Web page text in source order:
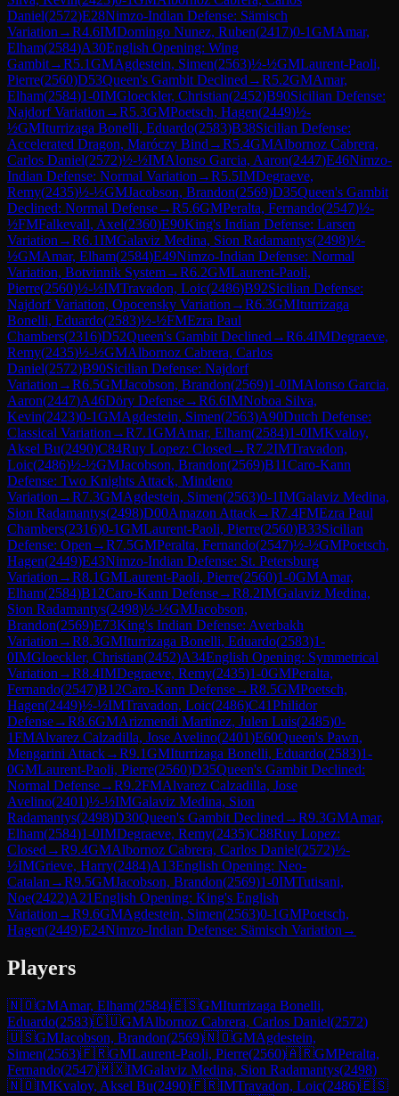
Daniel(2572)E28Nimzo-Indian Defense: Sämisch
Variation →R4.6IMDomingo Nunez, Ruben(2417)0-1GMAmar,
Elham(2584)A30English Opening: Wing
Gambit→R5.1GMAgdestein, Simen(2563)½-½GMLaurent-Paoli,
Pierre(2560)D53Queen's Gambit Declined →R5.2GMAmar,
Elham(2584)1-0IMGloeckler, Christian(2452)B90Sicilian Defense:
Najdorf Variation →R5.3GMPoetsch, Hagen(2449)½-
½GMIturrizaga Bonelli, Eduardo(2583)B38Sicilian Defense:
Accelerated Dragon, Maróczy Bind →R5.4GMAlbornoz Cabrera,
Carlos Daniel(2572)½-½IMAlonso Garcia, Aaron(2447)E46Nimzo-
Indian Defense: Normal Variation →R5.5IMDegraeve,
Remy(2435)½-½GMJacobson, Brandon(2569)D35Queen's Gambit
Declined: Normal Defense→R5.6GMPeralta, Fernando(2547)½-
½FMFalkevall, Axel(2360)E90King's Indian Defense: Larsen
Variation →R6.1IMGalaviz Medina, Sion Radamantys(2498)½-
½GMAmar, Elham(2584)E49Nimzo-Indian Defense: Normal
Variation, Botvinnik System→R6.2GMLaurent-Paoli,
Pierre(2560)½-½IMTravadon, Loic(2486)B92Sicilian Defense:
Najdorf Variation, Opocensky Variation →R6.3GMIturrizaga
Bonelli, Eduardo(2583)½-½FMEzra Paul
Chambers(2316)D52Queen's Gambit Declined →R6.4IMDegraeve,
Remy(2435)½-½GMAlbornoz Cabrera, Carlos
Daniel(2572)B90Sicilian Defense: Najdorf
Variation →R6.5GMJacobson, Brandon(2569)1-0IMAlonso Garcia,
Aaron(2447)A46Döry Defense→R6.6IMNoboa Silva,
Kevin(2423)0-1GMAgdestein, Simen(2563)A90Dutch Defense:
Classical Variation →R7.1GMAmar, Elham(2584)1-0IMKvaloy,
Aksel Bu(2490)C84Ruy Lopez: Closed →R7.2IMTravadon,
Loic(2486)½-½GMJacobson, Brandon(2569)B11Caro-Kann
Defense: Two Knights Attack, Mindeno
Variation →R7.3GMAgdestein, Simen(2563)0-1IMGalaviz Medina,
Sion Radamantys(2498)D00Amazon Attack→R7.4FMEzra Paul
Chambers(2316)0-1GMLaurent-Paoli, Pierre(2560)B33Sicilian
Defense: Open →R7.5GMPeralta, Fernando(2547)½-½GMPoetsch,
Hagen(2449)E43Nimzo-Indian Defense: St. Petersburg
Variation →R8.1GMLaurent-Paoli, Pierre(2560)1-0GMAmar,
Elham(2584)B12Caro-Kann Defense→R8.2IMGalaviz Medina,
Sion Radamantys(2498)½-½GMJacobson,
Brandon(2569)E73King's Indian Defense: Averbakh
Variation →R8.3GMIturrizaga Bonelli, Eduardo(2583)1-
0IMGloeckler, Christian(2452)A34English Opening: Symmetrical
Variation →R8.4IMDegraeve, Remy(2435)1-0GMPeralta,
Fernando(2547)B12Caro-Kann Defense→R8.5GMPoetsch,
Hagen(2449)½-½IMTravadon, Loic(2486)C41Philidor
Defense→R8.6GMArizmendi Martinez, Julen Luis(2485)0-
1FMAlvarez Calzadilla, Jose Avelino(2401)E60Queen's Pawn,
Mengarini Attack→R9.1GMIturrizaga Bonelli, Eduardo(2583)1-
0GMLaurent-Paoli, Pierre(2560)D35Queen's Gambit Declined:
Normal Defense→R9.2FMAlvarez Calzadilla, Jose
Avelino(2401)½-½IMGalaviz Medina, Sion
Radamantys(2498)D30Queen's Gambit Declined →R9.3GMAmar,
Elham(2584)1-0IMDegraeve, Remy(2435)C88Ruy Lopez:
Closed →R9.4GMAlbornoz Cabrera, Carlos Daniel(2572)½-
½IMGrieve, Harry(2484)A13English Opening: Neo-
Catalan →R9.5GMJacobson, Brandon(2569)1-0IMTutisani,
Noe(2422)A21English Opening: King's English
Variation →R9.6GMAgdestein, Simen(2563)0-1GMPoetsch,
Hagen(2449)E24Nimzo-Indian Defense: Sämisch Variation →
Players
🇳🇴GMAmar, Elham(2584)🇪🇸GMIturrizaga Bonelli,
Eduardo(2583)🇨🇺GMAlbornoz Cabrera, Carlos Daniel(2572)
🇺🇸GMJacobson, Brandon(2569)🇳🇴GMAgdestein,
Simen(2563)🇫🇷GMLaurent-Paoli, Pierre(2560)🇦🇷GMPeralta,
Fernando(2547)🇲🇽IMGalaviz Medina, Sion Radamantys(2498)
🇳🇴IMKvaloy, Aksel Bu(2490)🇫🇷IMTravadon, Loic(2486)🇪🇸